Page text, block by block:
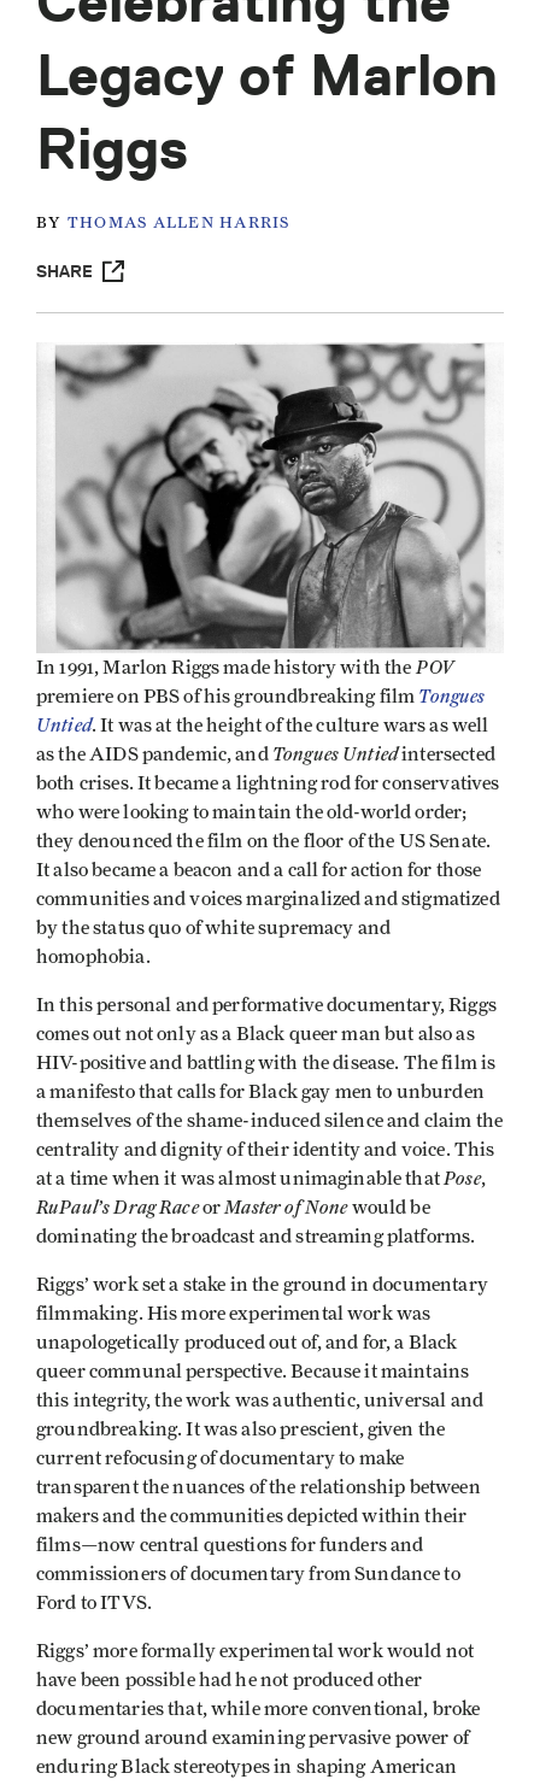
Legacy of Marlon
Riggs
BY THOMAS ALLEN HARRIS
SHARE
In 1991, Marlon Riggs made history with the POV
premiere on PBS of his groundbreaking film Tongues
Untied. It was at the height of the culture wars as well
as the AIDS pandemic, and Tongues Untiedintersected
both crises. It became a lightning rod for conservatives
who were looking to maintain the old-world order;
they denounced the film on the floor of the US Senate.
It also became a beacon and a call for action for those
communities and voices marginalized and stigmatized
by the status quo of white supremacy and
homophobia.
In this personal and performative documentary, Riggs
comes out not only as a Black queer man but also as
HIV-positive and battling with the disease. The film is
a manifesto that calls for Black gay men to unburden
themselves of the shame-induced silence and claim the
centrality and dignity of their identity and voice. This
at a time when it was almost unimaginable thatPose,
RuPaul’s Drag Raceor Master of Nonewould be
dominating the broadcast and streaming platforms.
Riggs’ work set a stake in the ground in documentary
filmmaking. His more experimental work was
unapologetically produced out of, and for, a Black
queer communal perspective. Because it maintains
this integrity, the work was authentic, universal and
groundbreaking. It was also prescient, given the
current refocusing of documentary to make
transparent the nuances of the relationship between
makers and the communities depicted within their
films—now central questions for funders and
commissioners of documentary from Sundance to
Ford to ITVS.
Riggs’ more formally experimental work would not
have been possible had he not produced other
documentaries that, while more conventional, broke
new ground around examining pervasive power of
enduring Black stereotypes in shaping American